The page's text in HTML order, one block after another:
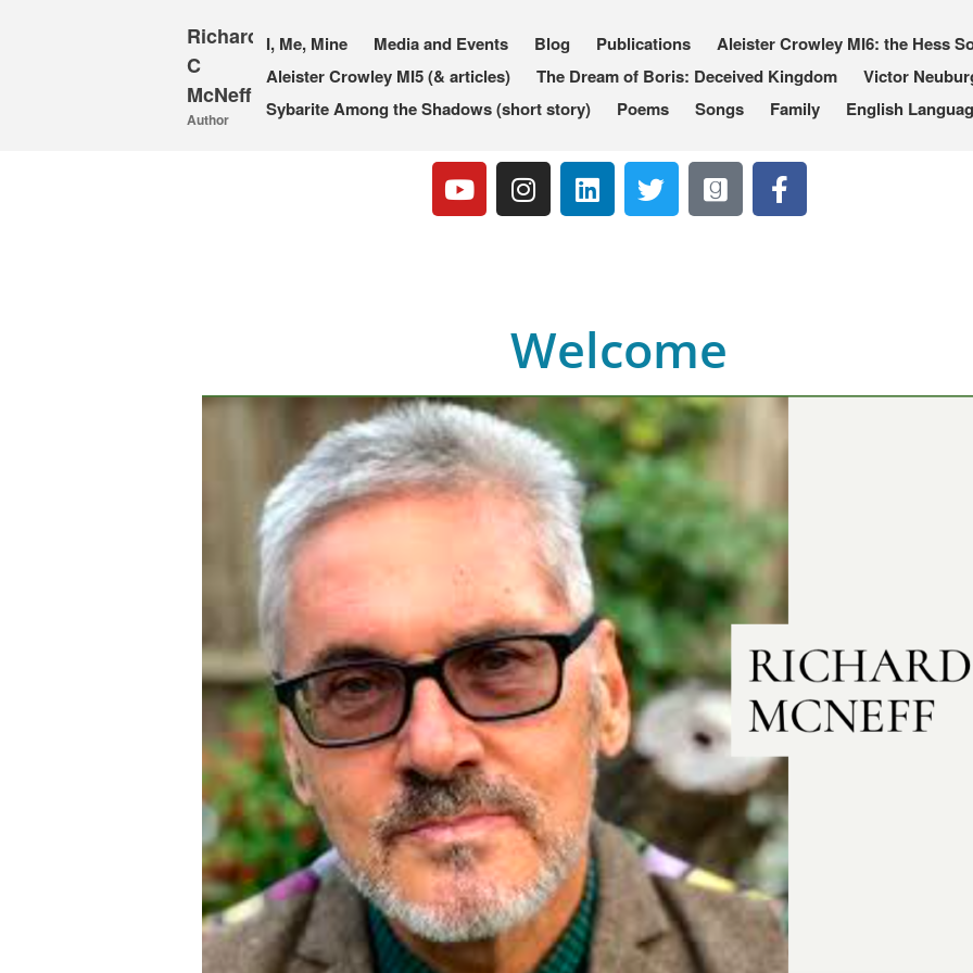
Richard
C
McNeff
Author
I, Me, Mine Media and Events Blog Publications Aleister Crowley MI6: the Hess
Aleister Crowley MI5 (& articles)
The Dream of Boris: Deceived Kingdom
Victor
Sybarite Among the Shadows (short story)
Poems Songs Family English
Welcome